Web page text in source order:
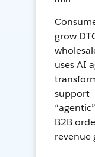
grow
uses AI
support
B2B
revenue